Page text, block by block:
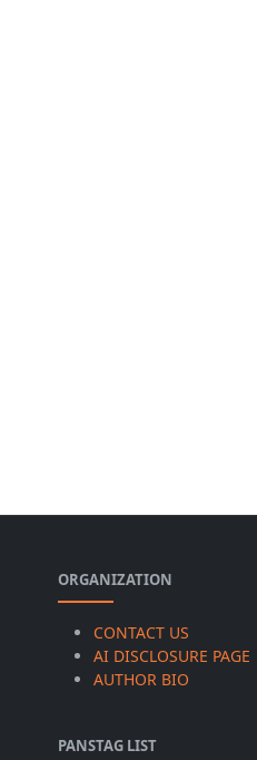
ORGANIZATION
CONTACT US
AI DISCLOSURE PAGE
AUTHOR BIO
PANSTAG LIST